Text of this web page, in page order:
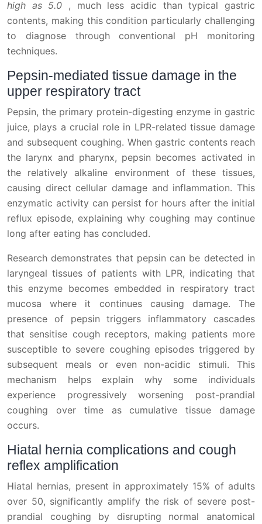
high as 5.0 , much less acidic than typical gastric
contents, making this condition particularly challenging
to diagnose through conventional pH monitoring
techniques.
Pepsin-mediated tissue damage in the
upper respiratory tract
Pepsin, the primary protein-digesting enzyme in gastric
juice, plays a crucial role in LPR-related tissue damage
and subsequent coughing. When gastric contents reach
the larynx and pharynx, pepsin becomes activated in
the relatively alkaline environment of these tissues,
causing direct cellular damage and inflammation. This
enzymatic activity can persist for hours after the initial
reflux episode, explaining why coughing may continue
long after eating has concluded.
Research demonstrates that pepsin can be detected in
laryngeal tissues of patients with LPR, indicating that
this enzyme becomes embedded in respiratory tract
mucosa where it continues causing damage. The
presence of pepsin triggers inflammatory cascades
that sensitise cough receptors, making patients more
susceptible to severe coughing episodes triggered by
subsequent meals or even non-acidic stimuli. This
mechanism helps explain why some individuals
experience progressively worsening post-prandial
coughing over time as cumulative tissue damage
occurs.
Hiatal hernia complications and cough
reflex amplification
Hiatal hernias, present in approximately 15% of adults
over 50, significantly amplify the risk of severe post-
prandial coughing by disrupting normal anatomical